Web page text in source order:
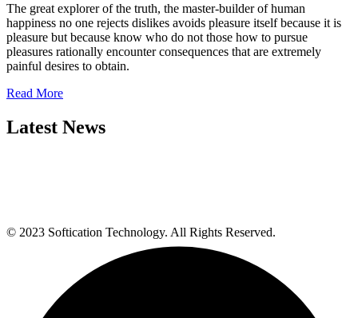
The great explorer of the truth, the master-builder of human
happiness no one rejects dislikes avoids pleasure itself because it is
pleasure but because know who do not those how to pursue
pleasures rationally encounter consequences that are extremely
painful desires to obtain.
Read More
Latest News
© 2023 Softication Technology. All Rights Reserved.